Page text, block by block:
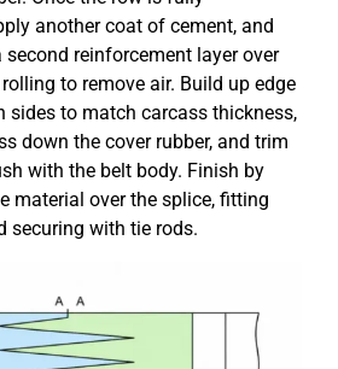
another coat of cement, and
second reinforcement layer over
to remove air. Build up edge
sides to match carcass thickness,
down the cover rubber, and trim
with the belt body. Finish by
material over the splice, fitting
securing with tie rods.